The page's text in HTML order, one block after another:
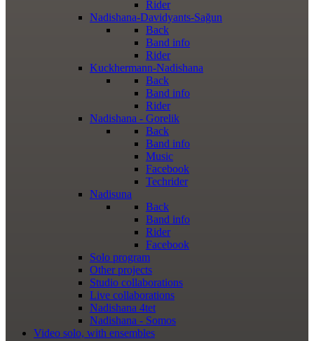
Rider
Nadishana-Davidyants-Sağun
Back
Band info
Rider
Kuckhermann-Nadishana
Back
Band info
Rider
Nadishana - Gorelik
Back
Band info
Music
Facebook
Techrider
Nadisuna
Back
Band info
Rider
Facebook
Solo program
Other projects
Studio collaborations
Live collaborations
Nadishana 4tet
Nadishana - Somos
Video solo, with ensembles